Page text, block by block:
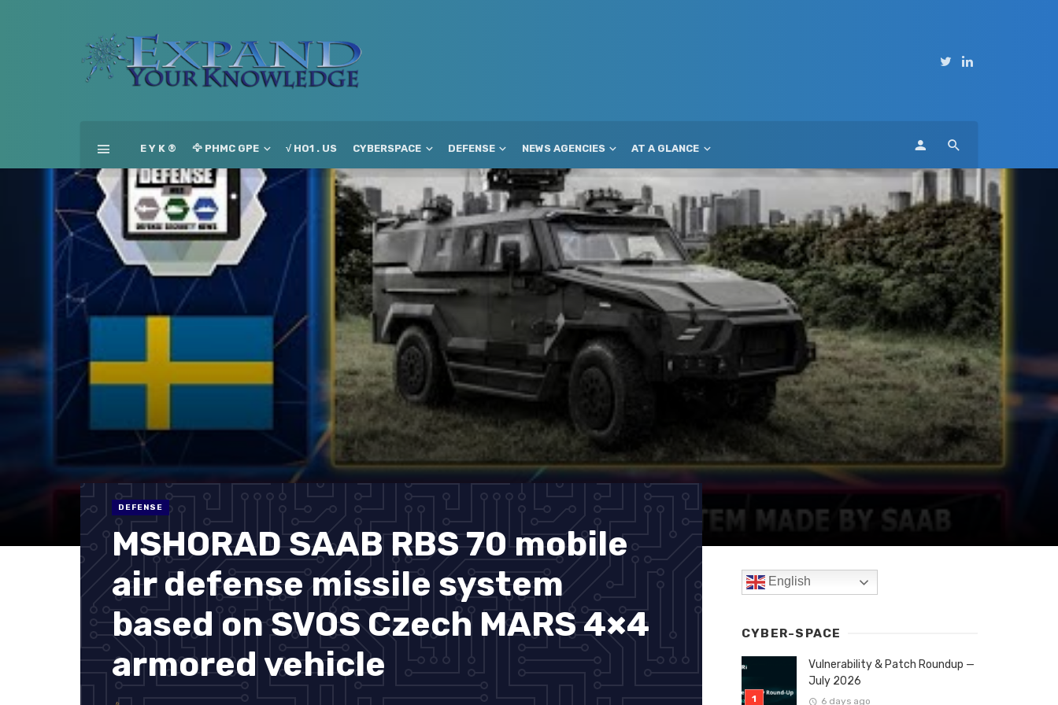
E Y K ® 🦅 PHMC GPE √ HO1 . US CYBERSPACE DEFENSE NEWS AGENCIES AT A GLANCE
DEFENSE
MSHORAD SAAB RBS 70 mobile
air defense missile system
based on SVOS Czech MARS 4×4
armored vehicle
English
CYBER-SPACE
Vulnerability & Patch Roundup —
July 2026
6 days ago